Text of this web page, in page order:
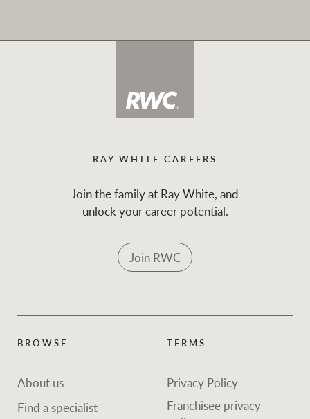
RAY WHITE CAREERS
Join the family at Ray White, and
unlock your career potential.
Join RWC
BROWSE
About us
Find a specialist
TERMS
Privacy Policy
Franchisee privacy